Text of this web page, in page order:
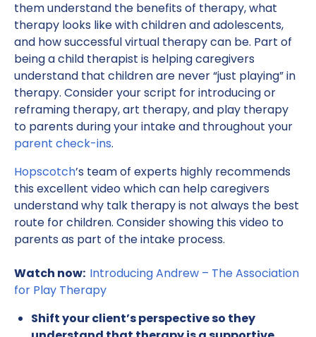
them understand the benefits of therapy, what
therapy looks like with children and adolescents,
and how successful virtual therapy can be. Part of
being a child therapist is helping caregivers
understand that children are never “just playing” in
therapy. Consider your script for introducing or
reframing therapy, art therapy, and play therapy
to parents during your intake and throughout your
parent check-ins.
Hopscotch’s team of experts highly recommends
this excellent video which can help caregivers
understand why talk therapy is not always the best
route for children. Consider showing this video to
parents as part of the intake process.
Watch now: Introducing Andrew – The Association
for Play Therapy
Shift your client’s perspective so they